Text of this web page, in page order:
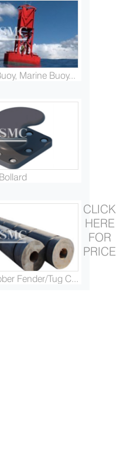
Marine Buoy...
Bollard
Fender/Tug C...
CLICK
HERE
FOR
PRICE